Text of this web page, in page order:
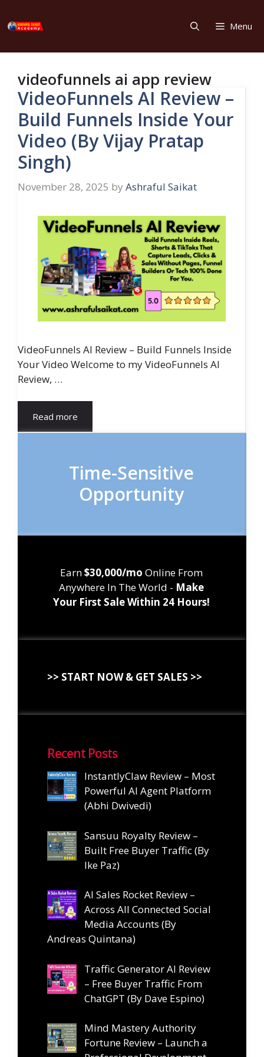
to
Menu
videofunnels ai app review
VideoFunnels AI Review –
Build Funnels Inside Your
Video (By Vijay Pratap
Singh)
November 28, 2025 by Ashraful Saikat
VideoFunnels AI Review – Build Funnels Inside
Your Video Welcome to my VideoFunnels AI
Review, …
Read more
Time-Sensitive
Opportunity
Earn$30,000/mo Online From
Anywhere In The World - Make
Your First Sale Within 24 Hours!
>> START NOW & GET SALES >>
Recent Posts
InstantlyClaw Review – Most
Powerful AI Agent Platform
(Abhi Dwivedi)
Sansuu Royalty Review –
Built Free Buyer Traffic (By
Ike Paz)
AI Sales Rocket Review –
Across All Connected Social
Media Accounts (By
Andreas Quintana)
Traffic Generator AI Review
– Free Buyer Traffic From
ChatGPT (By Dave Espino)
Mind Mastery Authority
Fortune Review – Launch a